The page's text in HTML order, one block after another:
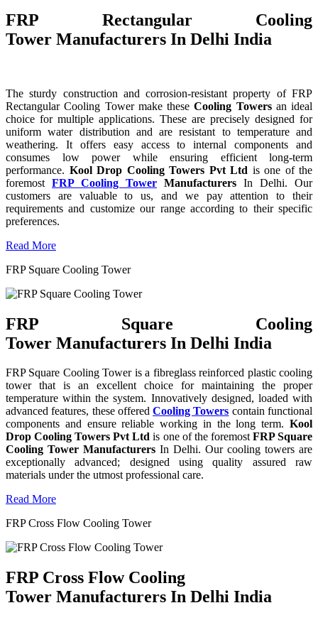
FRP Rectangular Cooling
Tower Manufacturers In Delhi India
The sturdy construction and corrosion-resistant property of FRP
Rectangular Cooling Tower make theseCooling Towersan ideal
choice for multiple applications. These are precisely designed for
uniform water distribution and are resistant to temperature and
weathering. It offers easy access to internal components and
consumes low power while ensuring efficient long-term
performance. Kool Drop Cooling Towers Pvt Ltd is one of the
foremost FRP Cooling Tower Manufacturers In Delhi. Our
customers are valuable to us, and we pay attention to their
requirements and customize our range according to their specific
preferences.
Read More
FRP Square Cooling Tower
FRP Square Cooling
Tower Manufacturers In Delhi India
FRP Square Cooling Tower is a fibreglass reinforced plastic cooling
tower that is an excellent choice for maintaining the proper
temperature within the system. Innovatively designed, loaded with
advanced features, these offeredCooling Towers contain functional
components and ensure reliable working in the long term. Kool
Drop Cooling Towers Pvt Ltd is one of the foremostFRP Square
Cooling Tower Manufacturers In Delhi. Our cooling towers are
exceptionally advanced; designed using quality assured raw
materials under the utmost professional care.
Read More
FRP Cross Flow Cooling Tower
FRP Cross Flow Cooling
Tower Manufacturers In Delhi India